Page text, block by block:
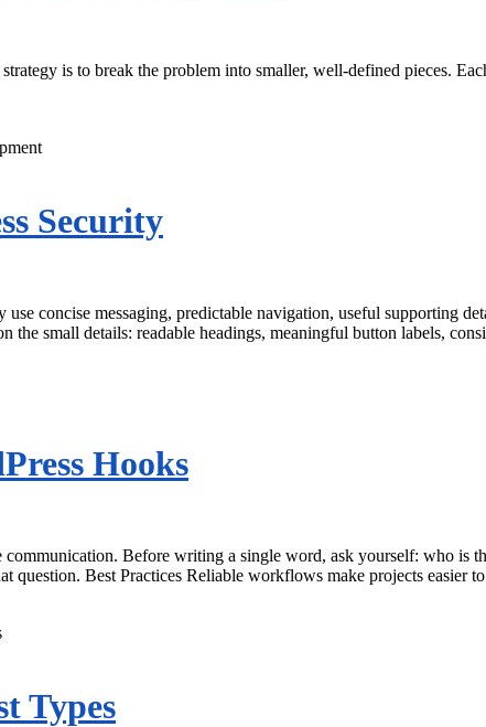
is to break the problem into smaller, well-defined pieces.
Security
concise messaging, predictable navigation, useful supporting
the small details: readable headings, meaningful button labels,
Hooks
Before writing a single word, ask yourself: who
question. Best Practices Reliable workflows make projects easier
Types